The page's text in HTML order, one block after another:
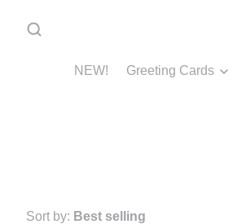
NEW! Greeting Cards
Sort by: Best selling